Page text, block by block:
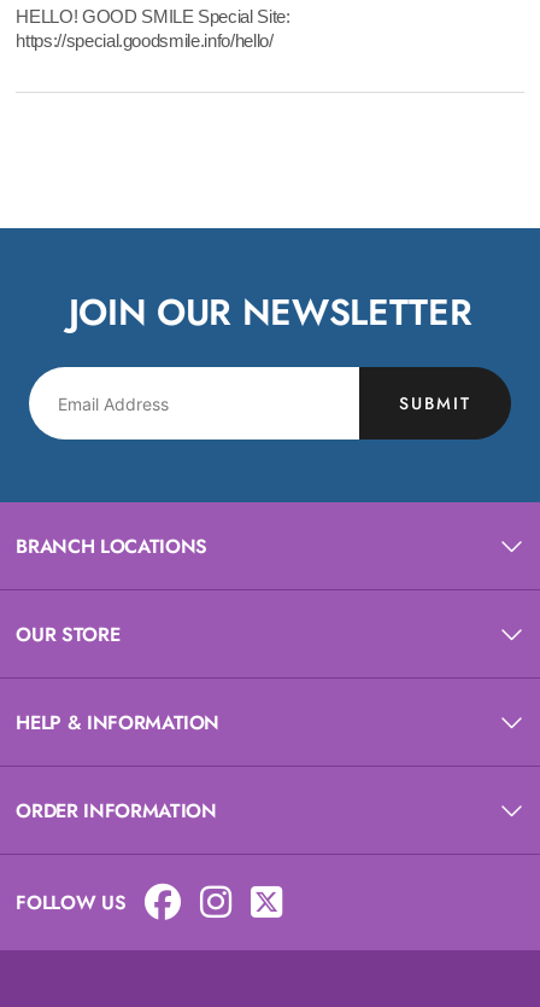
HELLO! GOOD SMILE Special Site:
https://special.goodsmile.info/hello/
JOIN OUR NEWSLETTER
SUBMIT
BRANCH LOCATIONS
OUR STORE
HELP & INFORMATION
ORDER INFORMATION
FOLLOW US